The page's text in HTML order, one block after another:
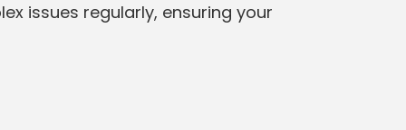
issues regularly, ensuring your